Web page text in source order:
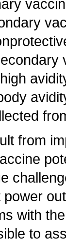
from
with
to